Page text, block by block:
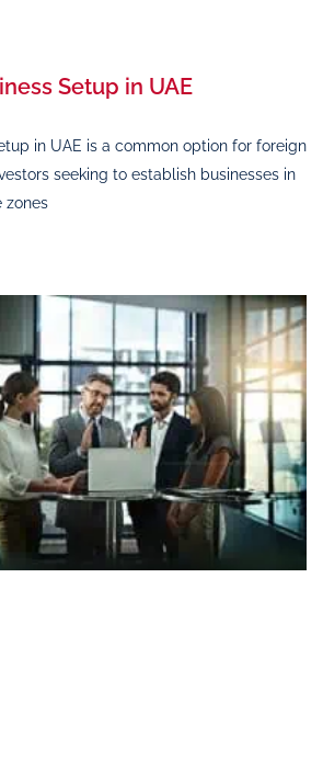
Setup in UAE
in UAE is a common option for foreign
seeking to establish businesses in
zones